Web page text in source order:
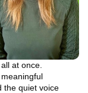
at once.
the quiet voice